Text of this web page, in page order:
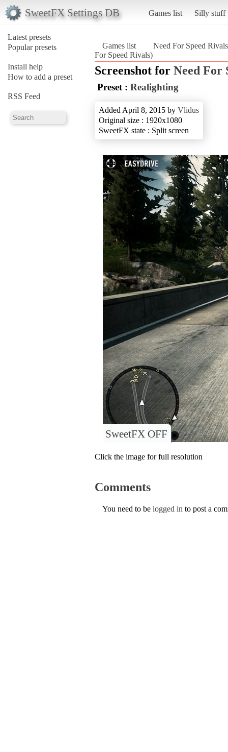
SweetFX Settings DB Games list Silly stuff
Latest presets
Popular presets
Install help
How to add a preset
RSS Feed
Games list
Need For Speed Rivals
For Speed Rivals)
Screenshot for Need For
Preset : Realighting
Added April 8, 2015 by Vlidus
Original size : 1920x1080
SweetFX state : Split screen
SweetFX OFF
Click the image for full resolution
Comments
You need to be logged in to post a